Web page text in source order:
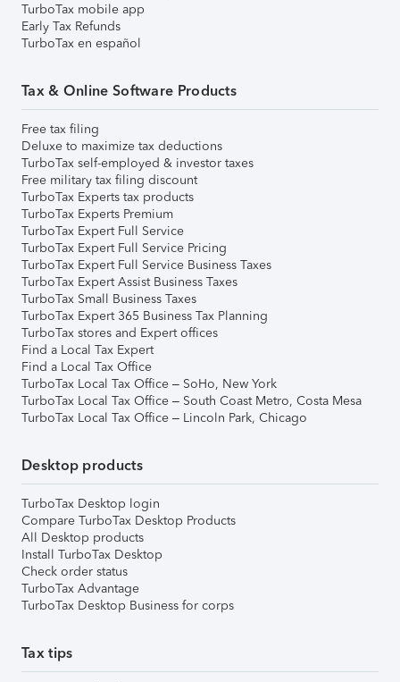
TurboTax mobile app
Early Tax Refunds
TurboTax en español
Tax & Online Software Products
Free tax filing
Deluxe to maximize tax deductions
TurboTax self-employed & investor taxes
Free military tax filing discount
TurboTax Experts tax products
TurboTax Experts Premium
TurboTax Expert Full Service
TurboTax Expert Full Service Pricing
TurboTax Expert Full Service Business Taxes
TurboTax Expert Assist Business Taxes
TurboTax Small Business Taxes
TurboTax Expert 365 Business Tax Planning
TurboTax stores and Expert offices
Find a Local Tax Expert
Find a Local Tax Office
TurboTax Local Tax Office – SoHo, New York
TurboTax Local Tax Office – South Coast Metro, Costa Mesa
TurboTax Local Tax Office – Lincoln Park, Chicago
Desktop products
TurboTax Desktop login
Compare TurboTax Desktop Products
All Desktop products
Install TurboTax Desktop
Check order status
TurboTax Advantage
TurboTax Desktop Business for corps
Tax tips